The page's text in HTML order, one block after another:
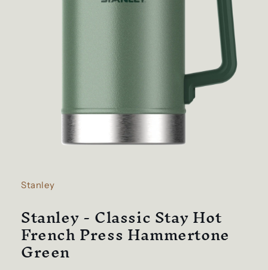
in
modal
Stanley
Stanley - Classic Stay Hot
French Press Hammertone
Green